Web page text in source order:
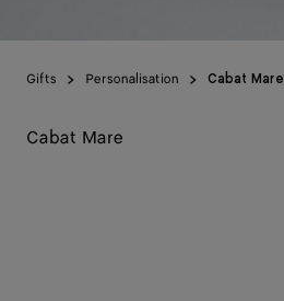
Gifts Personalisation Cabat Mare
Cabat Mare